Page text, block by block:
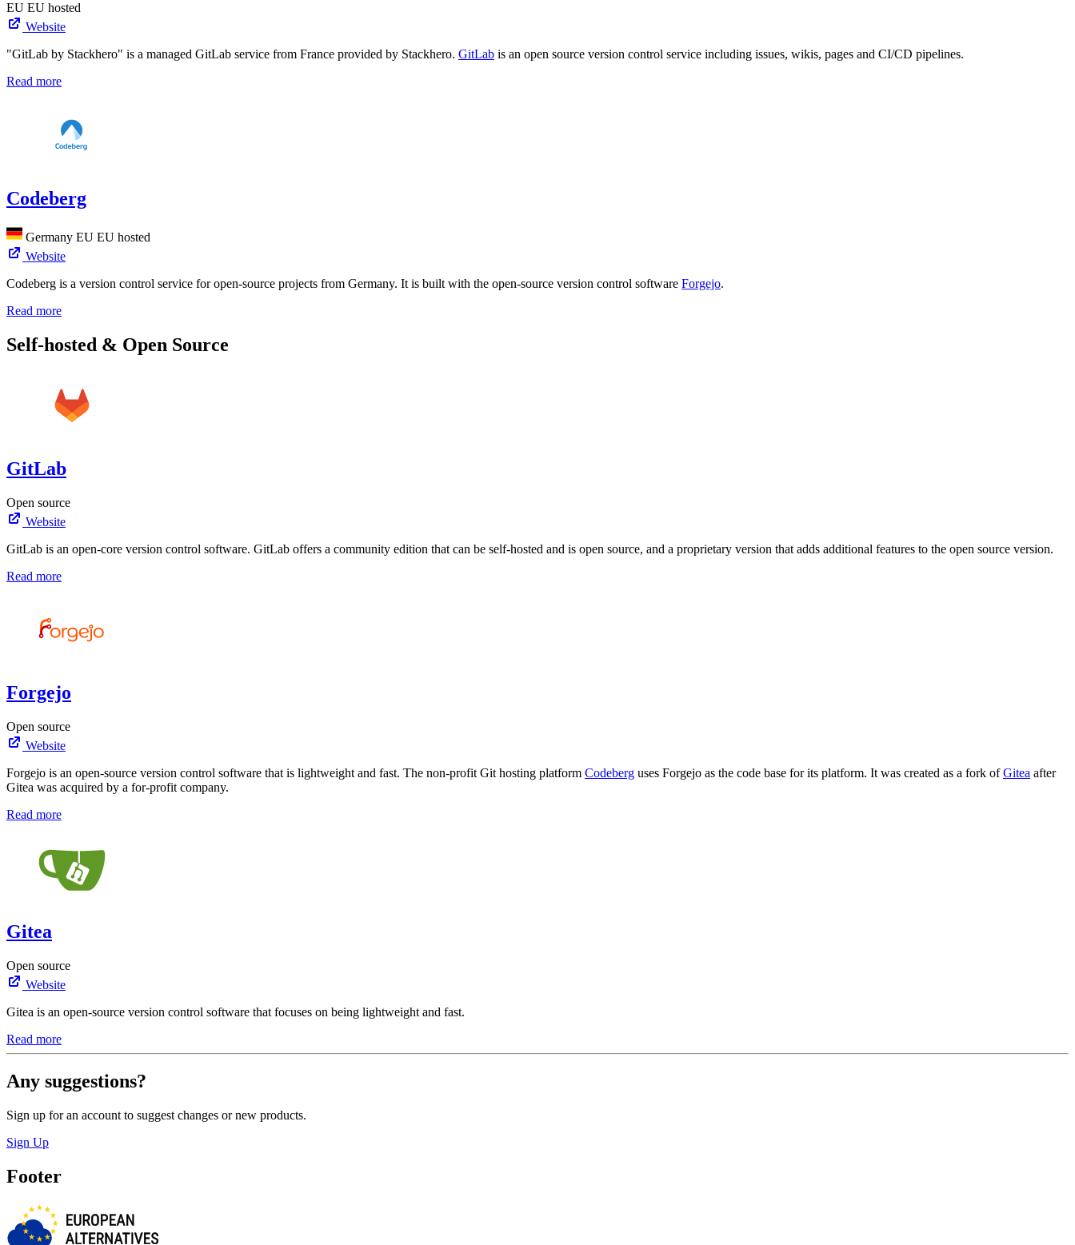
EU EU hosted
Website
"GitLab by Stackhero" is a managed GitLab service from France provided by Stackhero. GitLab is an open source version control service including issues, wikis, pages and CI/CD pipelines.
Read more
Codeberg
Germany EU EU hosted
Website
Codeberg is a version control service for open-source projects from Germany. It is built with the open-source version control software Forgejo.
Read more
Self-hosted & Open Source
GitLab
Open source
Website
GitLab is an open-core version control software. GitLab offers a community edition that can be self-hosted and is open source, and a proprietary version that adds additional features to the open source version.
Read more
Forgejo
Open source
Website
Forgejo is an open-source version control software that is lightweight and fast. The non-profit Git hosting platform Codeberg uses Forgejo as the code base for its platform. It was created as a fork ofGitea after
Gitea was acquired by a for-profit company.
Read more
Gitea
Open source
Website
Gitea is an open-source version control software that focuses on being lightweight and fast.
Read more
Any suggestions?
Sign up for an account to suggest changes or new products.
Sign Up
Footer